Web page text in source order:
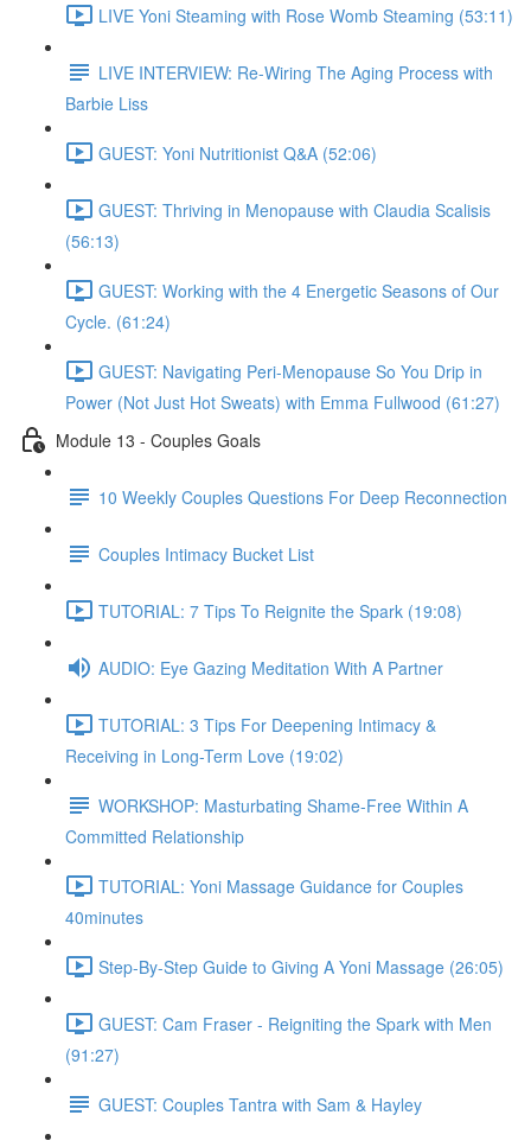
LIVE Yoni Steaming with Rose Womb Steaming (53:11)
LIVE INTERVIEW: Re-Wiring The Aging Process with
Barbie Liss
GUEST: Yoni Nutritionist Q&A (52:06)
GUEST: Thriving in Menopause with Claudia Scalisis
(56:13)
GUEST: Working with the 4 Energetic Seasons of Our
Cycle. (61:24)
GUEST: Navigating Peri-Menopause So You Drip in
Power (Not Just Hot Sweats) with Emma Fullwood (61:27)
Module 13 - Couples Goals
10 Weekly Couples Questions For Deep Reconnection
Couples Intimacy Bucket List
TUTORIAL: 7 Tips To Reignite the Spark (19:08)
AUDIO: Eye Gazing Meditation With A Partner
TUTORIAL: 3 Tips For Deepening Intimacy &
Receiving in Long-Term Love (19:02)
WORKSHOP: Masturbating Shame-Free Within A
Committed Relationship
TUTORIAL: Yoni Massage Guidance for Couples
40minutes
Step-By-Step Guide to Giving A Yoni Massage (26:05)
GUEST: Cam Fraser - Reigniting the Spark with Men
(91:27)
GUEST: Couples Tantra with Sam & Hayley